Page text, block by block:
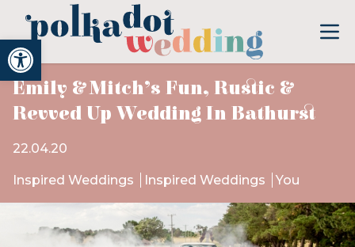
Open toolbar
Emily & Mitch’s Fun, Rustic &
Revved Up Wedding In Bathurst
22.04.20
Inspired Weddings Inspired Weddings You